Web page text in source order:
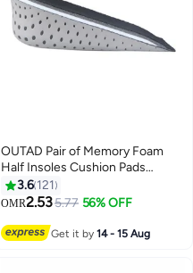
OUTAD Pair of Memory Foam
Half Insoles Cushion Pads
Black/Grey
3.6 121
OMR2.535.77 56% OFF
Get it by14 - 15 Aug